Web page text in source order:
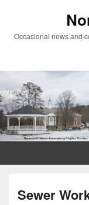
Occasional news and
Sewer